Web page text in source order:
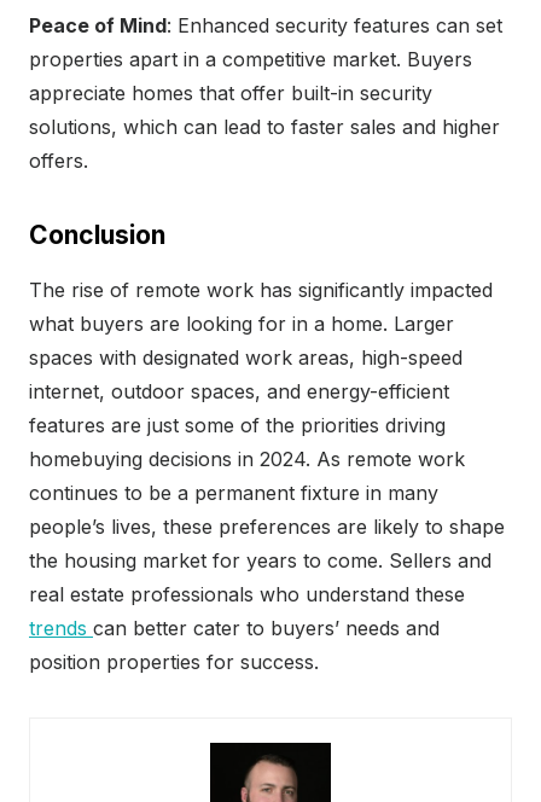
Peace of Mind: Enhanced security features can set
properties apart in a competitive market. Buyers
appreciate homes that offer built-in security
solutions, which can lead to faster sales and higher
offers.
Conclusion
The rise of remote work has significantly impacted
what buyers are looking for in a home. Larger
spaces with designated work areas, high-speed
internet, outdoor spaces, and energy-efficient
features are just some of the priorities driving
homebuying decisions in 2024. As remote work
continues to be a permanent fixture in many
people’s lives, these preferences are likely to shape
the housing market for years to come. Sellers and
real estate professionals who understand these
trends can better cater to buyers’ needs and
position properties for success.